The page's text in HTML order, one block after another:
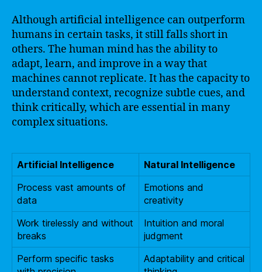
Although artificial intelligence can outperform
humans in certain tasks, it still falls short in
others. The human mind has the ability to
adapt, learn, and improve in a way that
machines cannot replicate. It has the capacity to
understand context, recognize subtle cues, and
think critically, which are essential in many
complex situations.
Artificial Intelligence
Natural Intelligence
Process vast amounts of
data
Emotions and
creativity
Work tirelessly and without
breaks
Intuition and moral
judgment
Perform specific tasks
Adaptability and critical